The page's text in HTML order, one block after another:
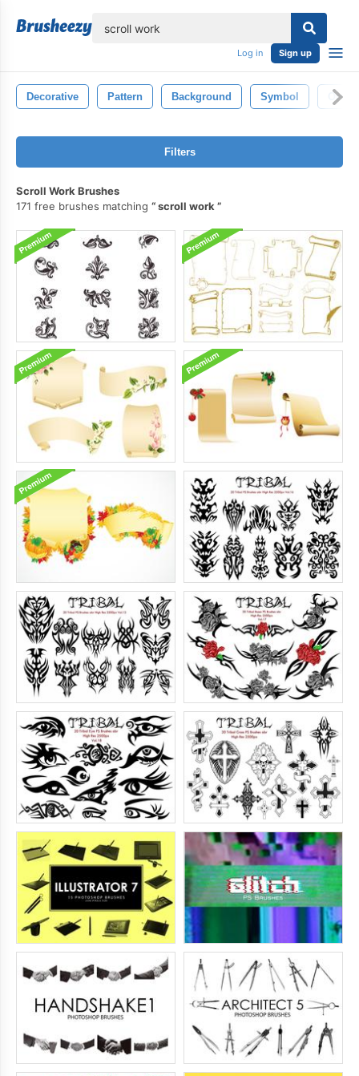
Log in Sign up
Decorative Pattern Background Symbol
Filters
Scroll Work Brushes
171 free brushes matching
scroll work